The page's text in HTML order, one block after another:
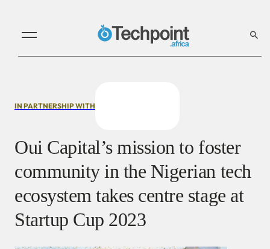
IN PARTNERSHIP WITH
Oui Capital’s mission to foster
community in the Nigerian tech
ecosystem takes centre stage at
Startup Cup 2023